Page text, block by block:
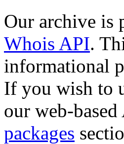
Our archive is
Whois API.
informational
If you wish to
our web-
packages